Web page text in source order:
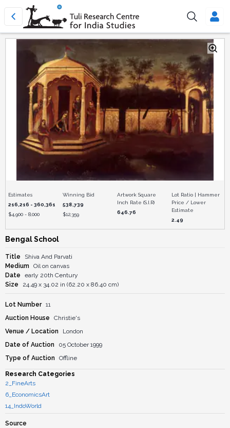
Estimates
216,216 - 360,361
$4,900 - 8,000
Winning Bid
538,739
$12,359
Artwork Square
Inch Rate (S.I.R)
646.76
Lot Ratio | Hammer
Price / Lower
Estimate
2.49
Bengal School
Title
Shiva And Parvati
Medium
Oil on canvas
Date
early 20th Century
Size
24.49 x 34.02 in (62.20 x 86.40 cm)
Lot Number 11
Auction House
Christie's
Venue / Location
London
Date of Auction
05 October 1999
Type of Auction
Offline
Research Categories
2_FineArts
6_EconomicsArt
14_IndoWorld
Source